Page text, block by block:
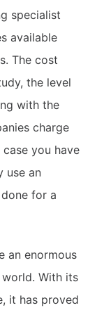
specialist
available
The cost
the level
with the
charge
you have
use an
for a
an enormous
With its
it has proved